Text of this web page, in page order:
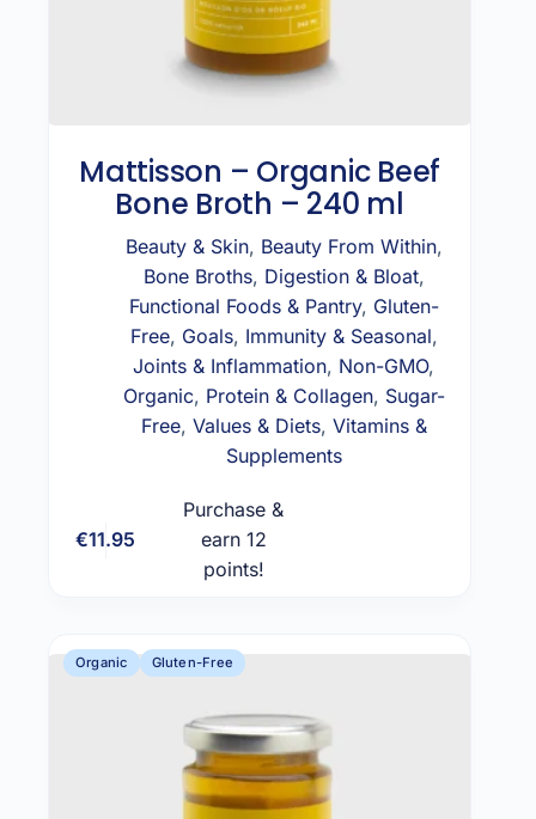
Mattisson – Organic Beef
Bone Broth – 240 ml
Beauty & Skin, Beauty From Within,
Bone Broths, Digestion & Bloat,
Functional Foods & Pantry, Gluten-
Free, Goals, Immunity & Seasonal,
Joints & Inflammation, Non-GMO,
Organic, Protein & Collagen, Sugar-
Free, Values & Diets, Vitamins &
Supplements
€11.95
Purchase &
earn 12
points!
Organic Gluten-Free